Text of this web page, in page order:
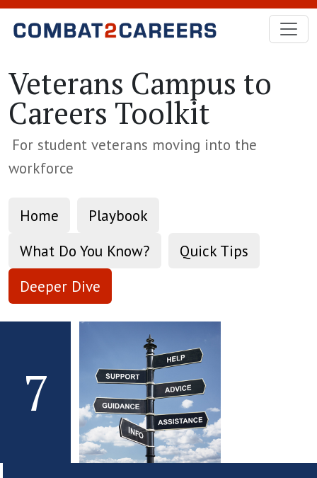
Skip to Main Content
Veterans Campus to
Careers Toolkit
For student veterans moving into the
workforce
Home
Playbook
What Do You Know?
Quick Tips
Deeper Dive
7